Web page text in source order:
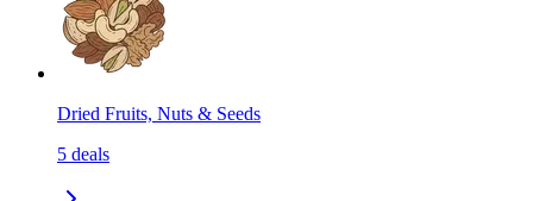
Dried Fruits, Nuts & Seeds
5 deals